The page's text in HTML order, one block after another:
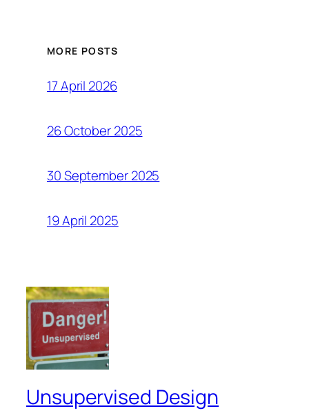
MORE POSTS
17 April 2026
26 October 2025
30 September 2025
19 April 2025
Unsupervised Design